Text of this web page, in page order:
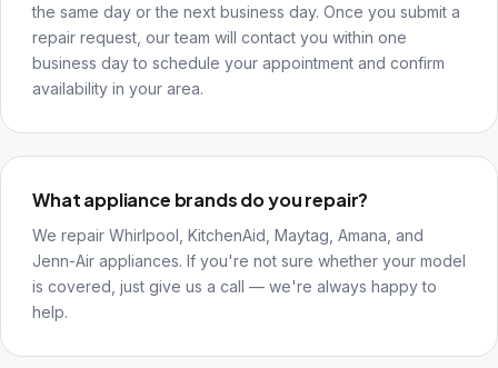
the same day or the next business day. Once you submit a
repair request, our team will contact you within one
business day to schedule your appointment and confirm
availability in your area.
What appliance brands do you repair?
We repair Whirlpool, KitchenAid, Maytag, Amana, and
Jenn-Air appliances. If you're not sure whether your model
is covered, just give us a call — we're always happy to
help.